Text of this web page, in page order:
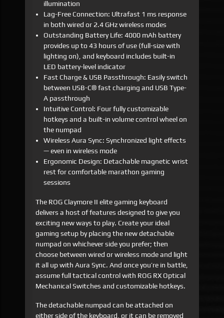
illumination
Lag-Free Connection: Ultrafast 1 ms response
in both wired or 2.4 GHz wireless modes
Outstanding Battery Life: 4000 mAh battery
provides up to 43 hours of use (full-size with
lighting on), and keyboard includes built-in
LED battery-level indicator
Fast Charge & USB Passthrough: Easily switch
between USB-C® fast charging and USB Type-
A passthrough
Intuitive Control: Four fully customizable
hotkeys and a built-in volume control wheel on
the numpad
Wireless Aura Sync: Synchronized light effects
— even in wireless mode
Ergonomic Design: Detachable magnetic wrist
rest for comfortable marathon gaming
sessions
The ROG Claymore II elite gaming keyboard
delivers a host of features designed to give you
exciting new ways to play. Create your ideal
gaming setup by placing the new detachable
numpad on whichever side you prefer; then
choose between wired or wireless mode and light
it all up with Aura Sync. And once you’re in battle,
assume full tactical control with ROG RX Optical
Mechanical Switches and customizable hotkeys.
The detachable numpad can be attached on
either side of the keyboard, or it can be removed